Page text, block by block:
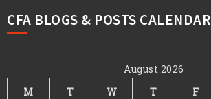
CFA BLOGS & POSTS CALENDAR
August 2026
M
T W T F